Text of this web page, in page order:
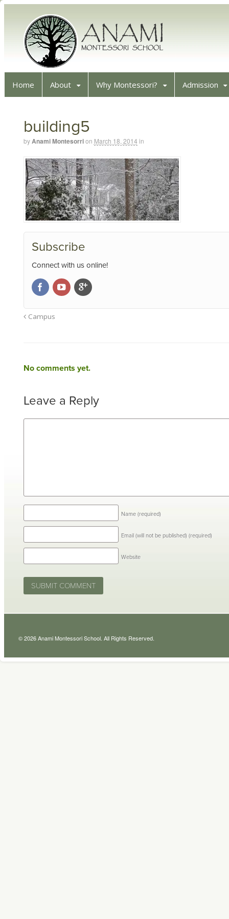
Home About Why Montessori? Admission
building5
by Anami Montesorri on March 18, 2014 in
Subscribe
Connect with us online!
Campus
No comments yet.
Leave a Reply
Name (required)
Email (will not be published) (required)
Website
© 2026 Anami Montessori School. All Rights Reserved.